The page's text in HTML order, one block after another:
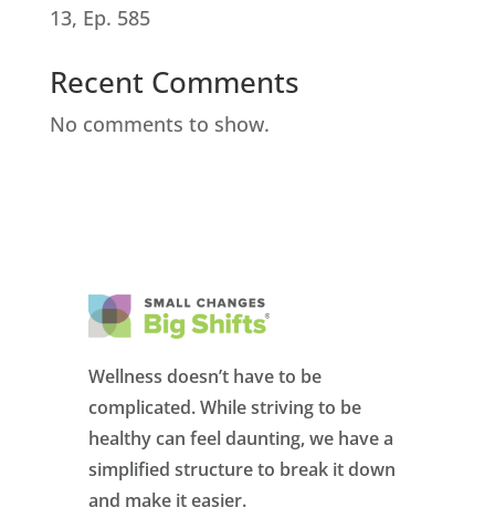
13, Ep. 585
Recent Comments
No comments to show.
Wellness doesn’t have to be
complicated. While striving to be
healthy can feel daunting, we have a
simplified structure to break it down
and make it easier.